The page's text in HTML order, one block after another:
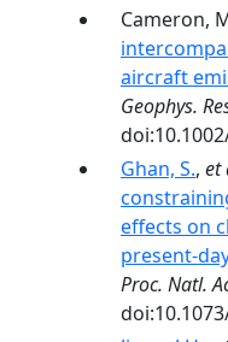
Cameron,
aircraft
Geophys.
Ghan, S., et
effects on
present-
Proc. Natl.